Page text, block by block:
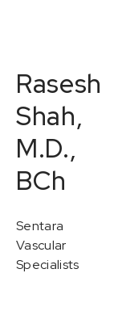
Rasesh
Shah,
M.D.,
BCh
Sentara
Vascular
Specialists